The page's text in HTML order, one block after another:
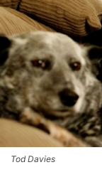
Tod Davies